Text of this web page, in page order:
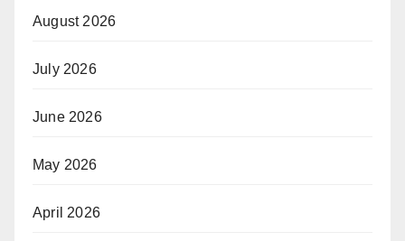
August 2026
July 2026
June 2026
May 2026
April 2026